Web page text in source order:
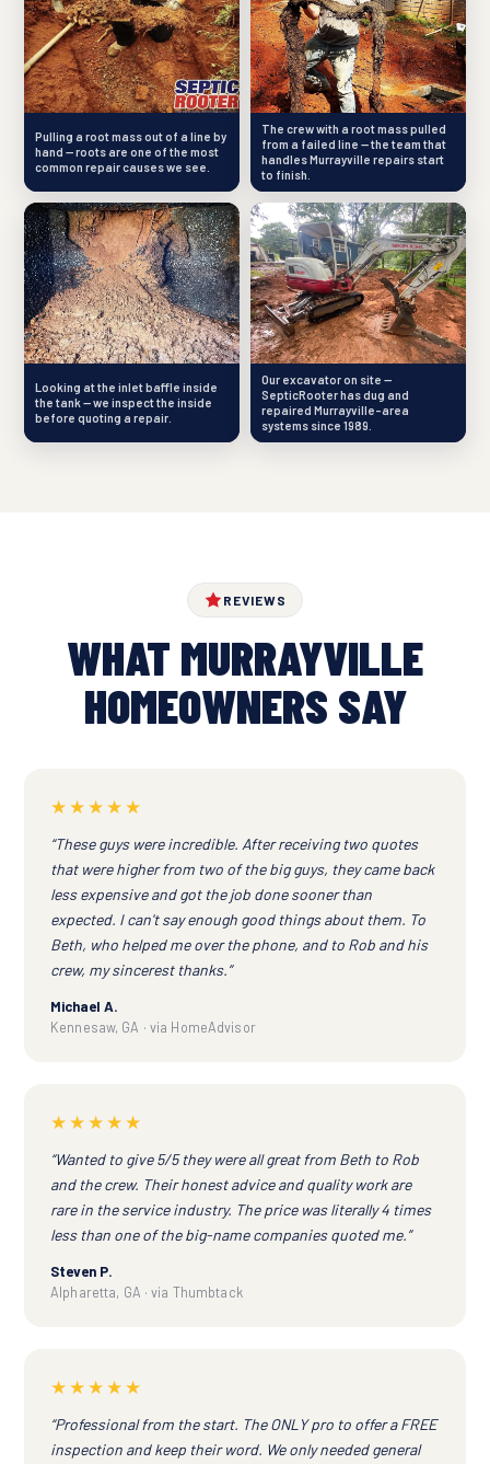
Pulling a root mass out of a line by
hand — roots are one of the most
common repair causes we see.
The crew with a root mass pulled
from a failed line — the team that
handles Murrayville repairs start
to finish.
Looking at the inlet baffle inside
the tank — we inspect the inside
before quoting a repair.
Our excavator on site —
SepticRooter has dug and
repaired Murrayville-area
systems since 1989.
REVIEWS
WHAT MURRAYVILLE
HOMEOWNERS SAY
★★★★★
“These guys were incredible. After receiving two quotes
that were higher from two of the big guys, they came back
less expensive and got the job done sooner than
expected. I can't say enough good things about them. To
Beth, who helped me over the phone, and to Rob and his
crew, my sincerest thanks.”
Michael A.
Kennesaw, GA · via HomeAdvisor
★★★★★
“Wanted to give 5/5 they were all great from Beth to Rob
and the crew. Their honest advice and quality work are
rare in the service industry. The price was literally 4 times
less than one of the big-name companies quoted me.”
Steven P.
Alpharetta, GA · via Thumbtack
★★★★★
“Professional from the start. The ONLY pro to offer a FREE
inspection and keep their word. We only needed general